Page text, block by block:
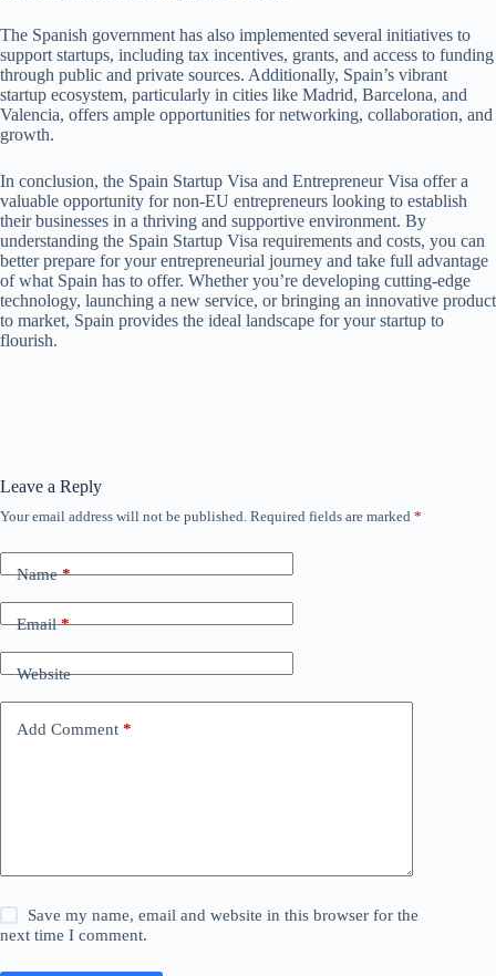
The Spanish government has also implemented several initiatives to
support startups, including tax incentives, grants, and access to funding
through public and private sources. Additionally, Spain’s vibrant
startup ecosystem, particularly in cities like Madrid, Barcelona, and
Valencia, offers ample opportunities for networking, collaboration, and
growth.
In conclusion, the Spain Startup Visa and Entrepreneur Visa offer a
valuable opportunity for non-EU entrepreneurs looking to establish
their businesses in a thriving and supportive environment. By
understanding the Spain Startup Visa requirements and costs, you can
better prepare for your entrepreneurial journey and take full advantage
of what Spain has to offer. Whether you’re developing cutting-edge
technology, launching a new service, or bringing an innovative product
to market, Spain provides the ideal landscape for your startup to
flourish.
Leave a Reply
Your email address will not be published. Required fields are marked *
Name*
Email*
Website
Add Comment *
Save my name, email and website in this browser for the
next time I comment.